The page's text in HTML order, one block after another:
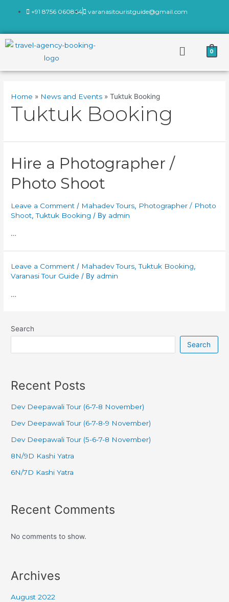
+91 8756 060864 varanasitouristguide@gmail.com
0
Home News and Events Tuktuk Booking
Tuktuk Booking
Hire a Photographer /
Photo Shoot
Leave a Comment / Mahadev Tours, Photographer / Photo
Shoot,Tuktuk Booking / By admin
…
Leave a Comment / Mahadev Tours,Tuktuk Booking,
Varanasi Tour Guide / By admin
…
Search
Search
Recent Posts
Dev Deepawali Tour (6-7-8 November)
Dev Deepawali Tour (6-7-8-9 November)
Dev Deepawali Tour (5-6-7-8 November)
8N/9D Kashi Yatra
6N/7D Kashi Yatra
Recent Comments
No comments to show.
Archives
August 2022